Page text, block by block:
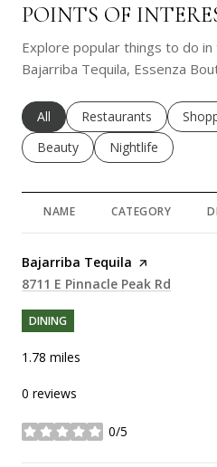
POINTS OF
Explore popular things to do in
Bajarriba Tequila, Essenza
Search businesses related to
All Search businesses
Restaurants
Search businesses related to
Beauty Search
Nightlife
NAME CATEGORY
Visit the
Bajarriba Tequila page on Yelp
Search
8711 E Pinnacle Peak Rd
DINING
1.78 miles
0 reviews
0/5
stars